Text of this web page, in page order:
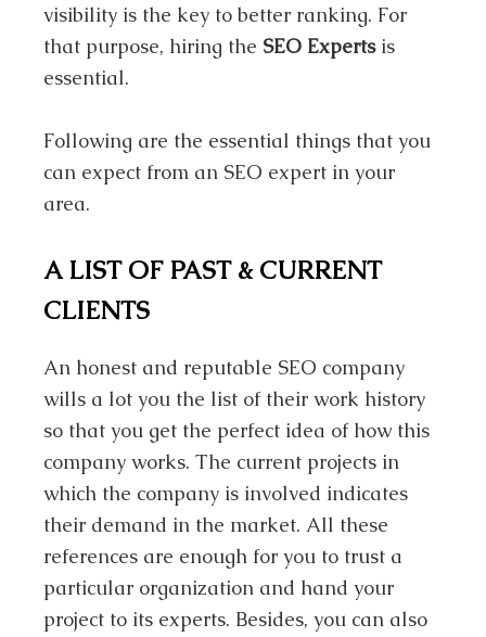
visibility is the key to better ranking. For
that purpose, hiring the SEO Expertsis
essential.
Following are the essential things that you
can expect from an SEO expert in your
area.
A LIST OF PAST & CURRENT
CLIENTS
An honest and reputable SEO company
wills a lot you the list of their work history
so that you get the perfect idea of how this
company works. The current projects in
which the company is involved indicates
their demand in the market. All these
references are enough for you to trust a
particular organization and hand your
project to its experts. Besides, you can also